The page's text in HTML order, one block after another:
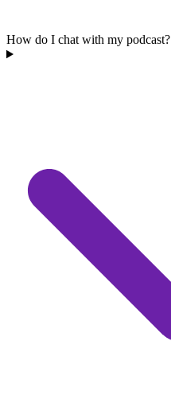
How do I chat with my podcast?